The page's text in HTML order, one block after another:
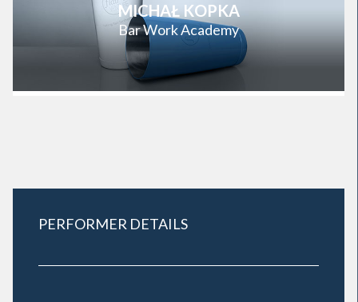
MICHAŁ KOPKA
Bar Work Academy
PERFORMER DETAILS